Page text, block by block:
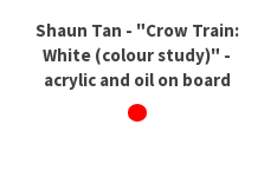
Shaun Tan - "Crow Train:
White (colour study)" -
acrylic and oil on board